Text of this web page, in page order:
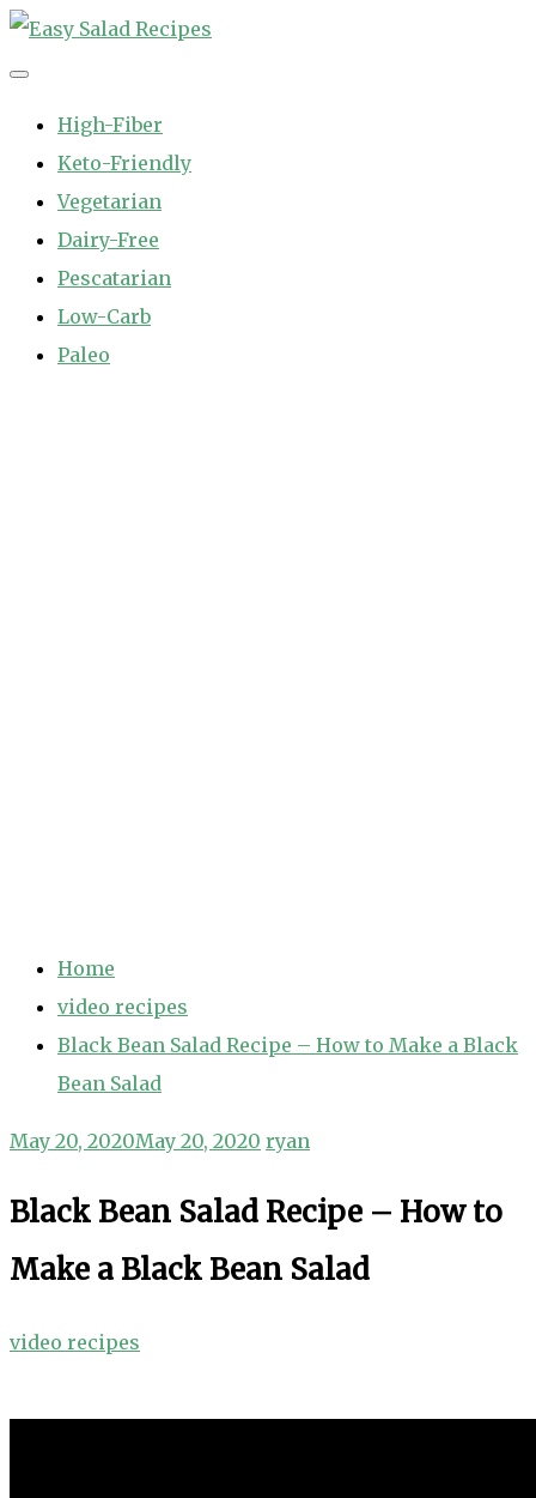
Skip
to
High-Fiber
Keto-Friendly
Vegetarian
Dairy-Free
Pescatarian
Low-Carb
Paleo
Home
video recipes
Black Bean Salad Recipe – How to Make a Black
Bean Salad
May 20, 2020May 20, 2020 ryan
Black Bean Salad Recipe – How to
Make a Black Bean Salad
video recipes